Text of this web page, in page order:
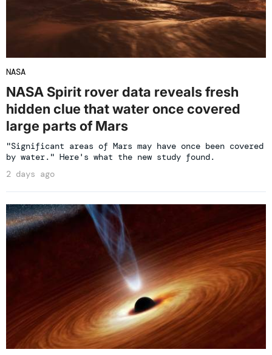
NASA
NASA Spirit rover data reveals fresh
hidden clue that water once covered
large parts of Mars
"Significant areas of Mars may have once been covered
by water." Here's what the new study found.
2 days ago